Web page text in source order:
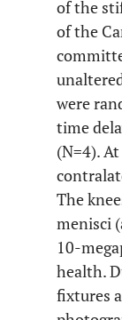
of the
of the
were
time
(N=4).
The
menisci
10-
health.
fixtures